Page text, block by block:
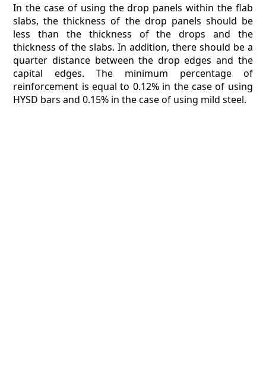
In the case of using the drop panels within the flab
slabs, the thickness of the drop panels should be
less than the thickness of the drops and the
thickness of the slabs. In addition, there should be a
quarter distance between the drop edges and the
capital edges. The minimum percentage of
reinforcement is equal to 0.12% in the case of using
HYSD bars and 0.15% in the case of using mild steel.